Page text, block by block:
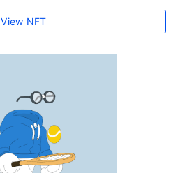
View NFT